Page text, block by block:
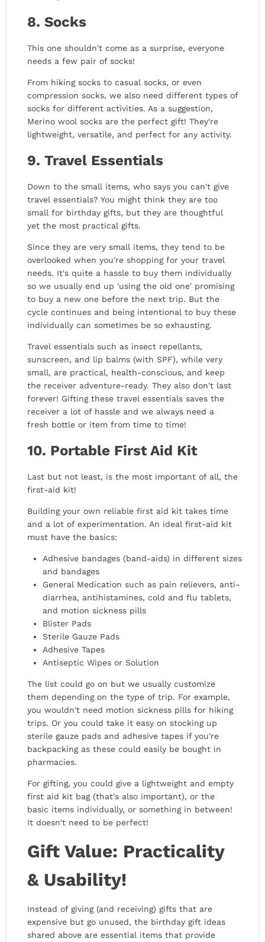
8. Socks
This one shouldn't come as a surprise, everyone
needs a few pair of socks!
From hiking socks to casual socks, or even
compression socks, we also need different types of
socks for different activities. As a suggestion,
Merino wool socks are the perfect gift! They're
lightweight, versatile, and perfect for any activity.
9. Travel Essentials
Down to the small items, who says you can't give
travel essentials? You might think they are too
small for birthday gifts, but they are thoughtful
yet the most practical gifts.
Since they are very small items, they tend to be
overlooked when you're shopping for your travel
needs. It's quite a hassle to buy them individually
so we usually end up 'using the old one' promising
to buy a new one before the next trip. But the
cycle continues and being intentional to buy these
individually can sometimes be so exhausting.
Travel essentials such as insect repellants,
sunscreen, and lip balms (with SPF), while very
small, are practical, health-conscious, and keep
the receiver adventure-ready. They also don't last
forever! Gifting these travel essentials saves the
receiver a lot of hassle and we always need a
fresh bottle or item from time to time!
10. Portable First Aid Kit
Last but not least, is the most important of all, the
first-aid kit!
Building your own reliable first aid kit takes time
and a lot of experimentation. An ideal first-aid kit
must have the basics:
Adhesive bandages (band-aids) in different sizes
and bandages
General Medication such as pain relievers, anti-
diarrhea, antihistamines, cold and flu tablets,
and motion sickness pills
Blister Pads
Sterile Gauze Pads
Adhesive Tapes
Antiseptic Wipes or Solution
The list could go on but we usually customize
them depending on the type of trip. For example,
you wouldn't need motion sickness pills for hiking
trips. Or you could take it easy on stocking up
sterile gauze pads and adhesive tapes if you're
backpacking as these could easily be bought in
pharmacies.
For gifting, you could give a lightweight and empty
first aid kit bag (that's also important), or the
basic items individually, or something in between!
It doesn't need to be perfect!
Gift Value: Practicality
& Usability!
Instead of giving (and receiving) gifts that are
expensive but go unused, the birthday gift ideas
shared above are essential items that provide